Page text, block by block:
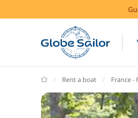
GlobeSailor
Rent a boat France -